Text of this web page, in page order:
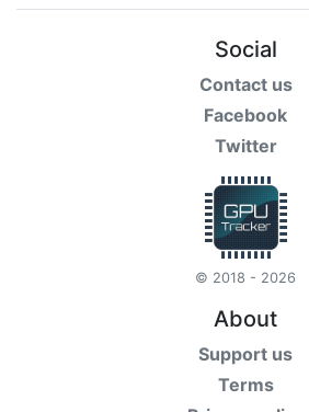
Social
Contact us
Facebook
Twitter
© 2018 - 2026
About
Support us
Terms